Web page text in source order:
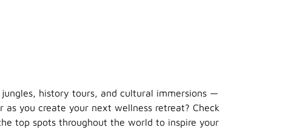
history tours, and cultural immersions —
as you create your next wellness retreat? Check
top spots throughout the world to inspire your